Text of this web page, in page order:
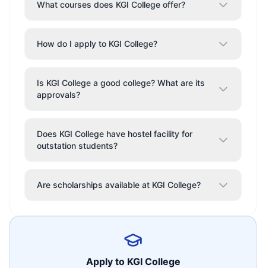
What courses does KGI College offer?
How do I apply to KGI College?
Is KGI College a good college? What are its
approvals?
Does KGI College have hostel facility for
outstation students?
Are scholarships available at KGI College?
Apply to KGI College